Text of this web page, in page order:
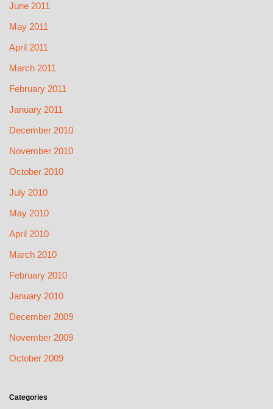
June 2011
May 2011
April 2011
March 2011
February 2011
January 2011
December 2010
November 2010
October 2010
July 2010
May 2010
April 2010
March 2010
February 2010
January 2010
December 2009
November 2009
October 2009
Categories